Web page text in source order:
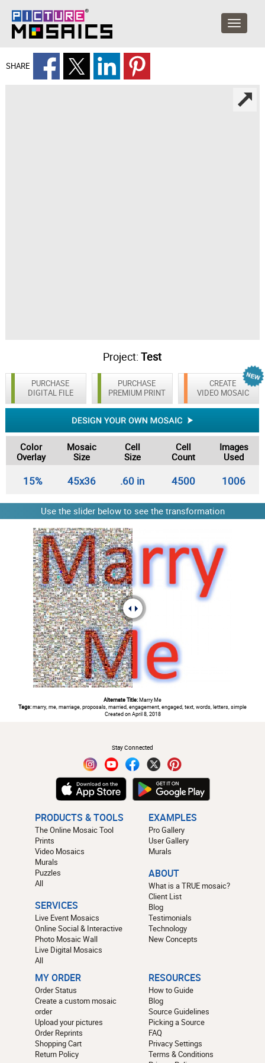
SHARE
Project:Test
PURCHASE
DIGITAL FILE
CREATE
VIDEO MOSAIC
PURCHASE
PREMIUM PRINT
Color
Overlay
Mosaic
Size
Cell
Size
Cell
Count
Images
Used
15% 45x36 .60 in 4500 1006
Use the slider below to see the transformation
Alternate Title:Marry Me
Tags:marry, me, marriage, proposals, married, engagement, engaged, text, words, letters, simple
Created on April 8, 2018
Stay Connected
PRODUCTS & TOOLS
The Online Mosaic Tool
Prints
Video Mosaics
Murals
Puzzles
All
SERVICES
Live Event Mosaics
Online Social & Interactive
Photo Mosaic Wall
Live Digital Mosaics
All
EXAMPLES
Pro Gallery
User Gallery
Murals
ABOUT
What is a TRUE mosaic?
Client List
Blog
Testimonials
Technology
New Concepts
MY ORDER
Order Status
Create a custom mosaic
order
Upload your pictures
Order Reprints
Shopping Cart
Return Policy
RESOURCES
How to Guide
Blog
Source Guidelines
Picking a Source
FAQ
Privacy Settings
Terms & Conditions